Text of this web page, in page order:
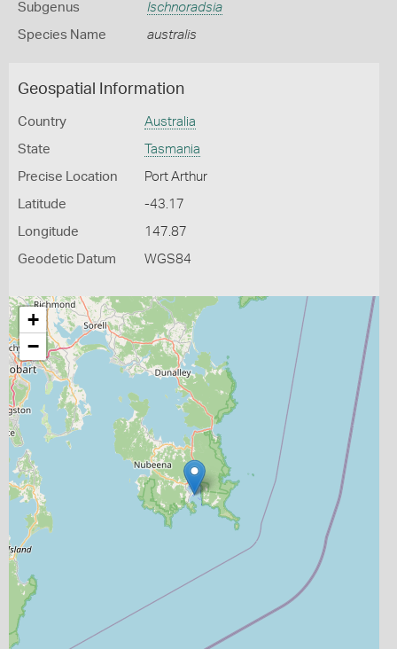
Subgenus Ischnoradsia
Species Name australis
Geospatial Information
Country Australia
State Tasmania
Precise Location Port Arthur
Latitude -43.17
Longitude 147.87
Geodetic Datum WGS84
+
−